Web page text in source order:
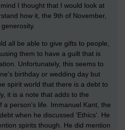
I thought that I would look at
how it, the 9th of November,
all be able to give gifts to people,
them to have a guilt that is
Unfortunately, this seems to
birthday or wedding day but
spirit world that there is a debt to
it is a note that adds to the
a person's life. Immanuel Kant, the
when he discussed 'Ethics'. He
spirits though. He did mention